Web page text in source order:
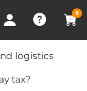
0
Recently Viewed
logistics
tax?